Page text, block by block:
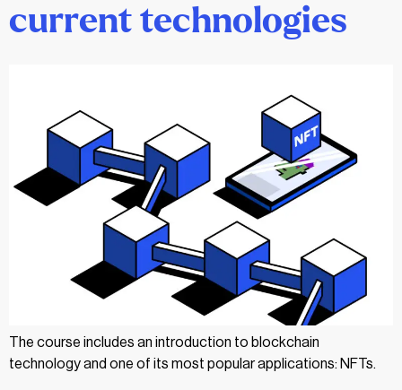
current technologies
The course includes an introduction to blockchain
technology and one of its most popular applications: NFTs.